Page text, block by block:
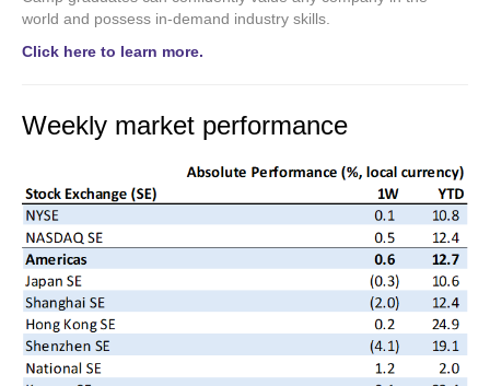
world and possess in-demand industry skills.
Click here to learn more.
Weekly market performance